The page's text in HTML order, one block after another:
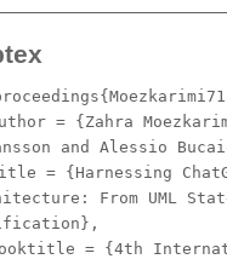
= {Zahra
and Alessio
= {Harnessing
From UML
= {4th